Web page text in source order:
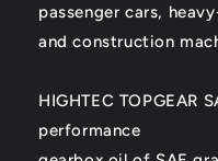
passenger cars,
and construction
HIGHTEC TOPGEAR
performance